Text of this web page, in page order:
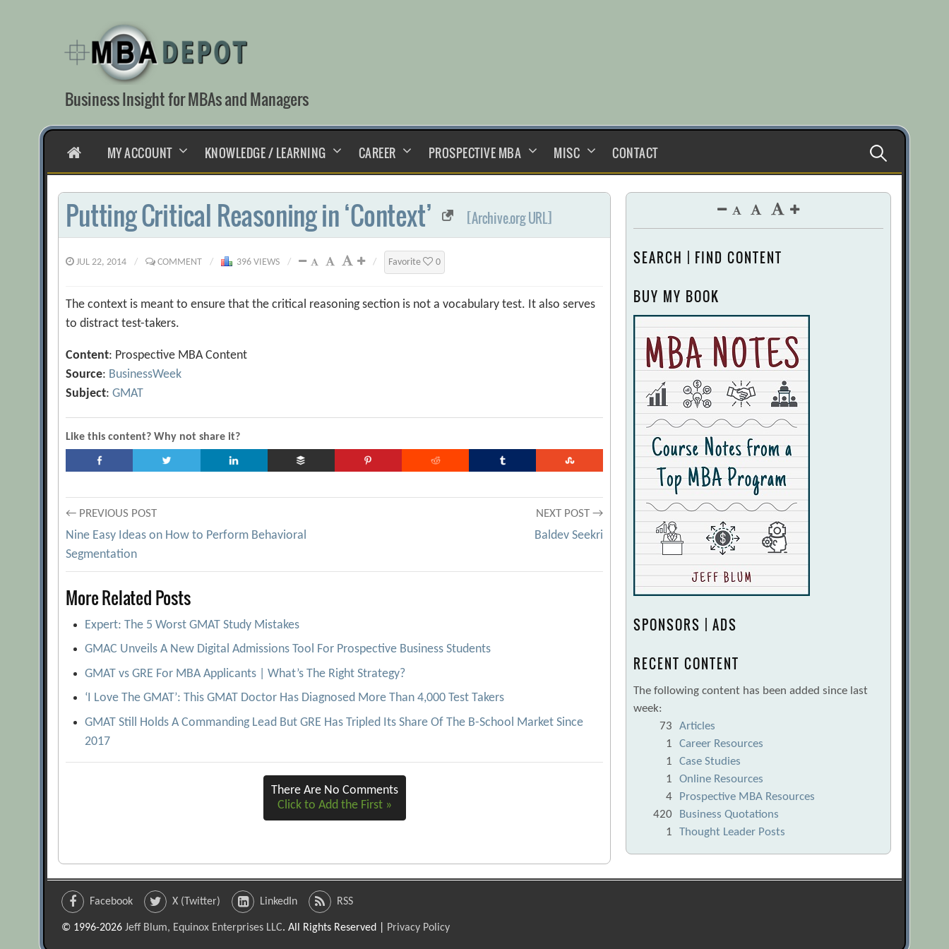
content
Business Insight for MBAs and Managers
HOMEMY ACCOUNT KNOWLEDGE / LEARNING CAREER PROSPECTIVE MBA MISC CONTACT Search
for:
Putting Critical Reasoning in ‘Context’ [Archive.org URL]
JUL 22, 2014 / COMMENT / 396 VIEWS / / Favorite 0
The context is meant to ensure that the critical reasoning section is not a vocabulary test. It also serves
to distract test-takers.
Content: Prospective MBA Content
Source: BusinessWeek
Subject:GMAT
Like this content? Why not share it?
Post
navigation
← PREVIOUS POST
Nine Easy Ideas on How to Perform Behavioral
Segmentation
NEXT POST →
Baldev Seekri
More Related Posts
Expert: The 5 Worst GMAT Study Mistakes
GMAC Unveils A New Digital Admissions Tool For Prospective Business Students
GMAT vs GRE For MBA Applicants | What’s The Right Strategy?
‘I Love The GMAT’: This GMAT Doctor Has Diagnosed More Than 4,000 Test Takers
GMAT Still Holds A Commanding Lead But GRE Has Tripled Its Share Of The B-School Market Since
2017
There Are No Comments
Click to Add the First »
SEARCH | FIND CONTENT
BUY MY BOOK
SPONSORS | ADS
RECENT CONTENT
The following content has been added since last
week:
73
Articles
1
Career Resources
1
Case Studies
1
Online Resources
4
Prospective MBA Resources
420
Business Quotations
1
Thought Leader Posts
Facebook X (Twitter) LinkedIn RSS
© 1996-2026Jeff Blum, Equinox Enterprises LLC. All Rights Reserved | Privacy Policy